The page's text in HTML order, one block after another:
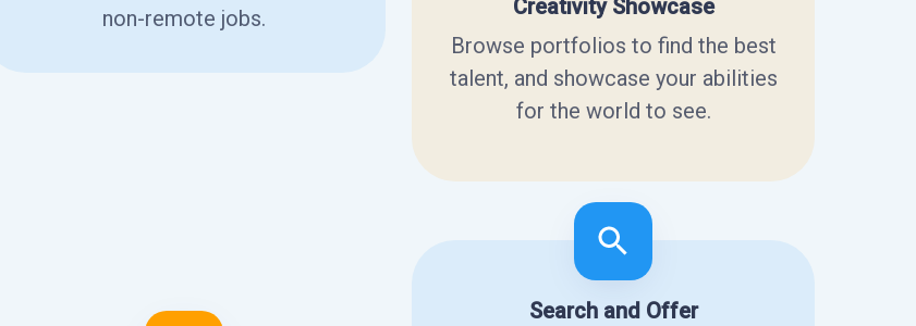
non-remote jobs.
Creativity Showcase
Browse portfolios to find the best
talent, and showcase your abilities
for the world to see.
Search and Offer